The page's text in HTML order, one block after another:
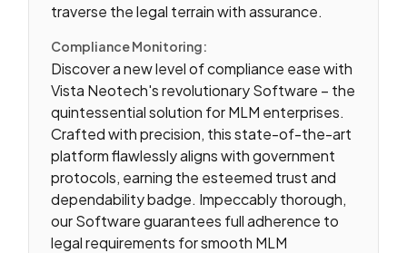
traverse the legal terrain with assurance.
Compliance Monitoring:
Discover a new level of compliance ease with
Vista Neotech's revolutionary Software – the
quintessential solution for MLM enterprises.
Crafted with precision, this state-of-the-art
platform flawlessly aligns with government
protocols, earning the esteemed trust and
dependability badge. Impeccably thorough,
our Software guarantees full adherence to
legal requirements for smooth MLM